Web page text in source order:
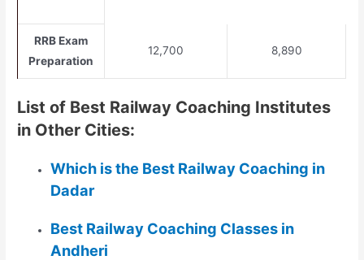
RRB Exam
Preparation
12,700 8,890
List of Best Railway Coaching Institutes
in Other Cities:
Which is the Best Railway Coaching in
Dadar
Best Railway Coaching Classes in
Andheri